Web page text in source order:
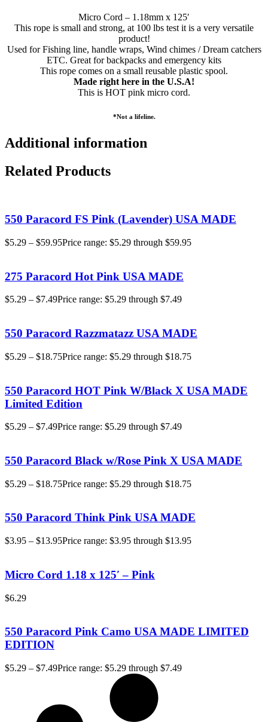
Micro Cord – 1.18mm x 125′
This rope is small and strong, at 100 lbs test it is a very versatile
product!
Used for Fishing line, handle wraps, Wind chimes / Dream catchers
ETC. Great for backpacks and emergency kits
This rope comes on a small reusable plastic spool.
Made right here in the U.S.A!
This is HOT pink micro cord.
*Not a lifeline.
Additional information
Related Products
550 Paracord FS Pink (Lavender) USA MADE
$5.29 – $59.95Price range: $5.29 through $59.95
275 Paracord Hot Pink USA MADE
$5.29 – $7.49Price range: $5.29 through $7.49
550 Paracord Razzmatazz USA MADE
$5.29 – $18.75Price range: $5.29 through $18.75
550 Paracord HOT Pink W/Black X USA MADE
Limited Edition
$5.29 – $7.49Price range: $5.29 through $7.49
550 Paracord Black w/Rose Pink X USA MADE
$5.29 – $18.75Price range: $5.29 through $18.75
550 Paracord Think Pink USA MADE
$3.95 – $13.95Price range: $3.95 through $13.95
Micro Cord 1.18 x 125′ – Pink
$6.29
550 Paracord Pink Camo USA MADE LIMITED
EDITION
$5.29 – $7.49Price range: $5.29 through $7.49